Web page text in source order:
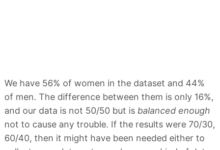
We have 56% of women in the dataset and 44%
of men. The difference between them is only 16%,
and our data is not 50/50 but is balanced enough
not to cause any trouble. If the results were 70/30,
60/40, then it might have been needed either to